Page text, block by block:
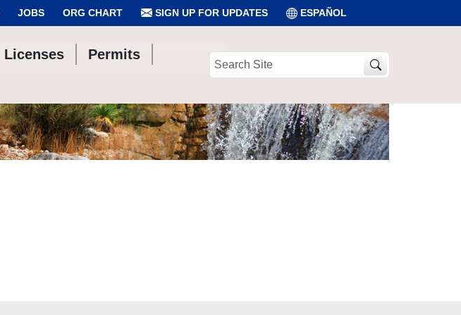
JOBS ORG CHART SIGN UP FOR UPDATES ESPAÑOL
Licenses
Permits
Search